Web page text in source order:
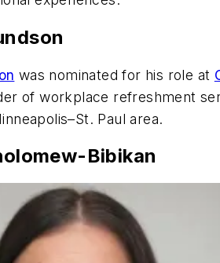
was nominated for his role at
of workplace refreshment
Paul area.
Bibikan